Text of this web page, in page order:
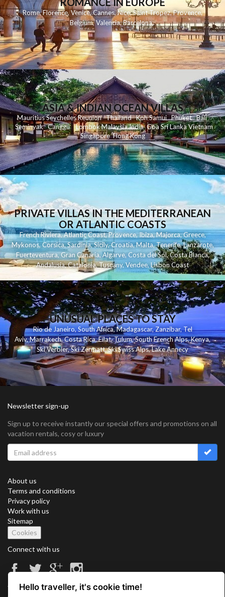
Rome,Florence,Venice,Cannes,Nice,Saint Tropez,Provence,
Belgium,Valencia,Barcelona,
ASIA & INDIAN OCEAN VILLAS
MauritiusSeychellesReunionThailand KohSamui Phuket Bali
Seminyak Canggu LombokMalaysiaIndia Goa Sri LankaVietnam
Singapore Hong Kong
PRIVATE VILLAS IN THE MEDITERRANEAN
OR ATLANTIC COASTS
French Riviera,Atlantic Coast,Provence,Ibiza,Majorca,Greece,
Mykonos,Corsica,Sardinia,Sicily,Croatia,Malta,Tenerife,Lanzarote,
Fuerteventura,Gran Canaria,Algarve,Costa del Sol,Costa Blanca,
Andalusia,Catalonia,Tuscany,Vendee,Lisbon Coast
UNUSUAL PLACES TO STAY
Rio de Janeiro, South Africa,Madagascar,Zanzibar,Tel
Aviv,Marrakech,Costa Rica,Eilat,Tulum,South French Alps,Kenya,
Ski Verbier,Ski Zermatt,Ski Swiss Alps,Lake Annecy
Newsletter sign-up
Sign up to receive instantly our special offers and promotions on all
vacation rentals, cosy or luxury
About us
Terms and conditions
Privacy policy
Work with us
Sitemap
Cookies
Connect with us
Vacation Key Corp. 2905 Point East Drive #L-215. Aventura.
Hello traveller, it's cookie time!